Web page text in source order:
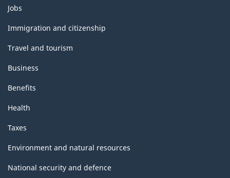
Themes
and
topics
Jobs
Immigration and citizenship
Travel and tourism
Business
Benefits
Health
Taxes
Environment and natural resources
National security and defence